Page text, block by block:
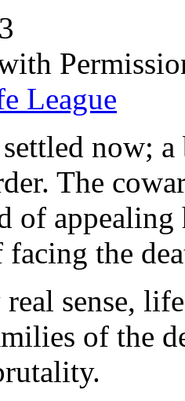
League
now;
The
of
the
sense,
of the